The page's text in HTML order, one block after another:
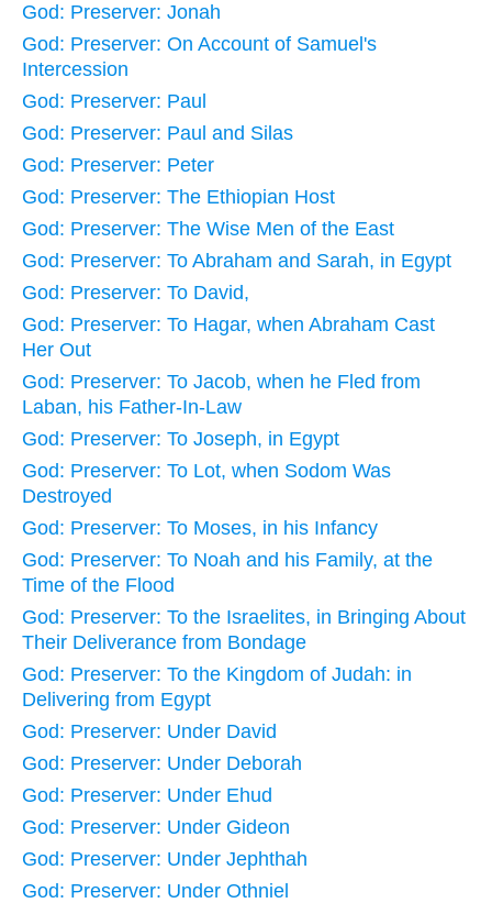
God: Preserver: Jonah
God: Preserver: On Account of Samuel's
Intercession
God: Preserver: Paul
God: Preserver: Paul and Silas
God: Preserver: Peter
God: Preserver: The Ethiopian Host
God: Preserver: The Wise Men of the East
God: Preserver: To Abraham and Sarah, in Egypt
God: Preserver: To David,
God: Preserver: To Hagar, when Abraham Cast
Her Out
God: Preserver: To Jacob, when he Fled from
Laban, his Father-In-Law
God: Preserver: To Joseph, in Egypt
God: Preserver: To Lot, when Sodom Was
Destroyed
God: Preserver: To Moses, in his Infancy
God: Preserver: To Noah and his Family, at the
Time of the Flood
God: Preserver: To the Israelites, in Bringing About
Their Deliverance from Bondage
God: Preserver: To the Kingdom of Judah: in
Delivering from Egypt
God: Preserver: Under David
God: Preserver: Under Deborah
God: Preserver: Under Ehud
God: Preserver: Under Gideon
God: Preserver: Under Jephthah
God: Preserver: Under Othniel